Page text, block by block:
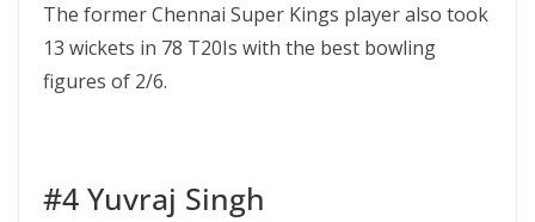
The former Chennai Super Kings player also took
13 wickets in 78 T20Is with the best bowling
figures of 2/6.
#4 Yuvraj Singh